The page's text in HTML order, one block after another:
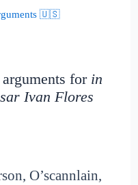
🇺🇸
for in
Ivan Flores
O’scannlain,